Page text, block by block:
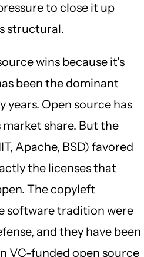
to close it up
structural.
wins because it's
been the dominant
Open source has
share. But the
Apache, BSD) favored
the licenses that
The copyleft
software tradition were
and they have been
VC-funded open source